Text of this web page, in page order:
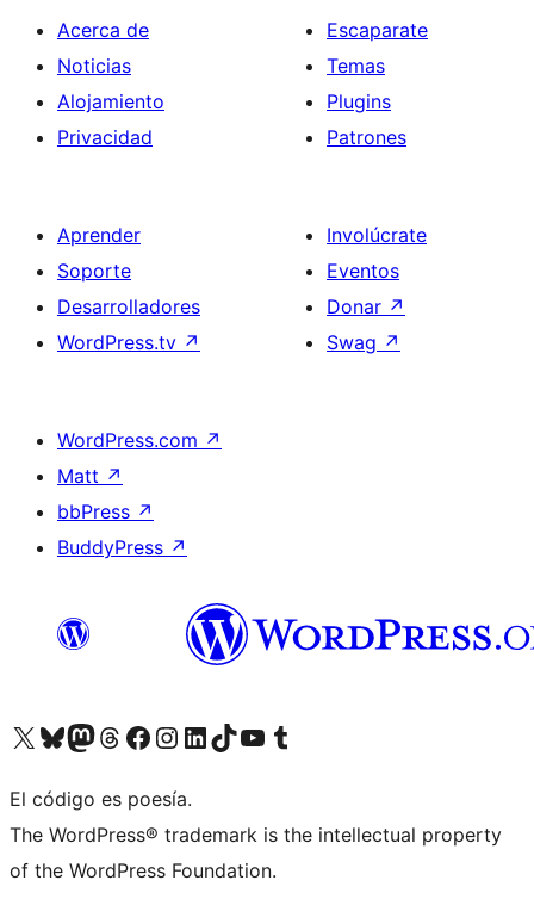
Acerca de
Noticias
Alojamiento
Privacidad
Escaparate
Temas
Plugins
Patrones
Aprender
Soporte
Desarrolladores
WordPress.tv ↗
Involúcrate
Eventos
Donar ↗
Swag ↗
WordPress.com ↗
Matt ↗
bbPress ↗
BuddyPress ↗
Visita nuestra cuenta de X (anteriormente Twitter)
Visita nuestra cuenta de Bluesky
Visita nuestra cuenta de Mastodon
Visita nuestra cuenta de Threads
Visita nuestra página de Facebook
Visita nuestra cuenta de Instagram
Visita nuestra cuenta de LinkedIn
Visita nuestra cuenta de TikTok
Visita nuestro canal de YouTube
Visita nuestra cuenta de Tumblr
El código es poesía.
The WordPress® trademark is the intellectual property
of the WordPress Foundation.